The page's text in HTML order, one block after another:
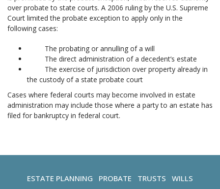
ESTATE PLANNING PROBATE TRUSTS
WILLS
over probate to state courts. A 2006 ruling by the U.S. Supreme
Court limited the probate exception to apply only in the
following cases:
The probating or annulling of a will
The direct administration of a decedent’s estate
The exercise of jurisdiction over property already in
the custody of a state probate court
Cases where federal courts may become involved in estate
administration may include those where a party to an estate has
filed for bankruptcy in federal court.